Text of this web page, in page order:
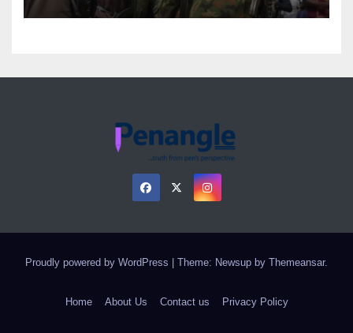
Proudly powered by WordPress Theme: Newsup by Themeansar.
Home About Us Contact us Privacy Policy